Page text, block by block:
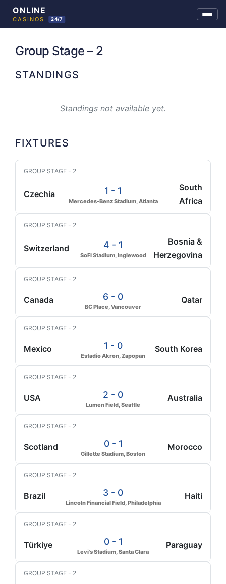
Group Stage – 2
STANDINGS
Standings not available yet.
FIXTURES
GROUP STAGE - 2
Czechia 1 - 1
Mercedes-Benz Stadium, Atlanta
South
Africa
GROUP STAGE - 2
Switzerland 4 - 1
SoFi Stadium, Inglewood
Bosnia &
Herzegovina
GROUP STAGE - 2
Canada 6 - 0
BC Place, Vancouver
Qatar
GROUP STAGE - 2
Mexico 1 - 0
Estadio Akron, Zapopan
South Korea
GROUP STAGE - 2
USA 2 - 0
Lumen Field, Seattle
Australia
GROUP STAGE - 2
Scotland 0 - 1
Gillette Stadium, Boston
Morocco
GROUP STAGE - 2
Brazil 3 - 0
Lincoln Financial Field, Philadelphia
Haiti
GROUP STAGE - 2
Türkiye 0 - 1
Levi's Stadium, Santa Clara
Paraguay
GROUP STAGE - 2